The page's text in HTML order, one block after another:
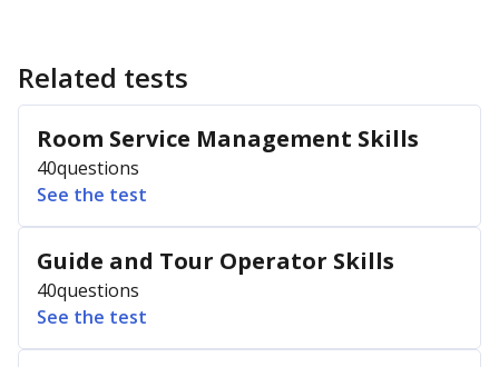
Related tests
Room Service Management Skills
40questions
See the test
Guide and Tour Operator Skills
40questions
See the test